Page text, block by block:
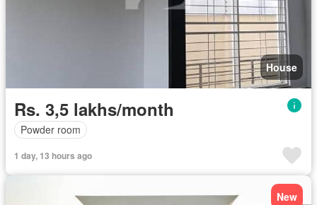
House
Rs. 3,5 lakhs/month
Powder room
1 day, 13 hours ago
New